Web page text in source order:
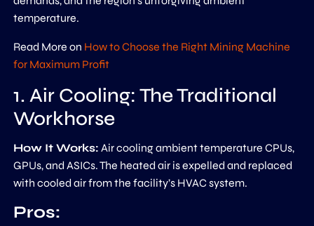
temperature.
Read More on How to Choose the Right Mining Machine
for Maximum Profit
1. Air Cooling: The Traditional
Workhorse
How It Works: Air cooling ambient temperature CPUs,
GPUs, and ASICs. The heated air is expelled and replaced
with cooled air from the facility’s HVAC system.
Pros: